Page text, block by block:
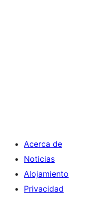
Acerca de
Noticias
Alojamiento
Privacidad